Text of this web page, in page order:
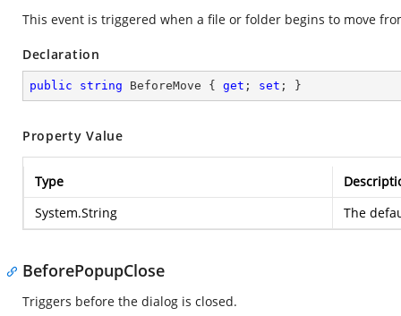
This event is triggered when a file or folder begins to move
Declaration
public string BeforeMove { get ; set ; }
Property Value
Type
System.String
The
BeforePopupClose
Triggers before the dialog is closed.